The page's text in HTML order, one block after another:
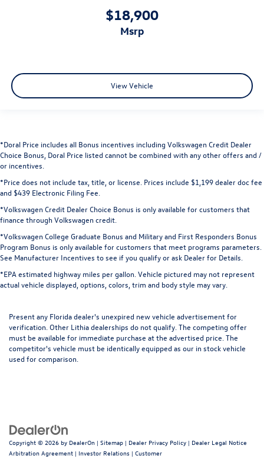
$18,900
msrp
View Vehicle
*Doral Price includes all Bonus incentives including Volkswagen Credit Dealer
Choice Bonus, Doral Price listed cannot be combined with any other offers and /
or incentives.
*Price does not include tax, title, or license. Prices include $1,199 dealer doc fee
and $439 Electronic Filing Fee.
*Volkswagen Credit Dealer Choice Bonus is only available for customers that
finance through Volkswagen credit.
*Volkswagen College Graduate Bonus and Military and First Responders Bonus
Program Bonus is only available for customers that meet programs parameters.
See Manufacturer Incentives to see if you qualify or ask Dealer for Details.
*EPA estimated highway miles per gallon. Vehicle pictured may not represent
actual vehicle displayed, options, colors, trim and body style may vary.
Present any Florida dealer's unexpired new vehicle advertisement for
verification. Other Lithia dealerships do not qualify. The competing offer
must be available for immediate purchase at the advertised price. The
competitor's vehicle must be identically equipped as our in stock vehicle
used for comparison.
Copyright © 2026 by DealerOn | Sitemap | Dealer Privacy Policy | Dealer Legal Notice
Arbitration Agreement | Investor Relations | Customer